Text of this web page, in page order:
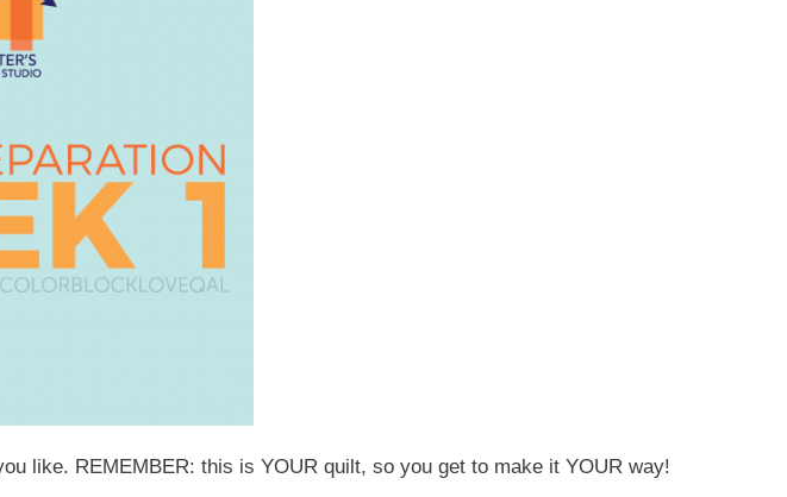
like. REMEMBER: this is YOUR quilt, so you get to make it YOUR way!